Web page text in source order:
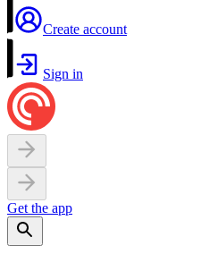
Create account
Sign in
Get the app